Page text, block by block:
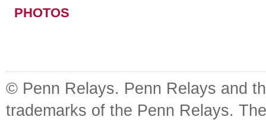
PHOTOS
© Penn Relays. Penn Relays and
trademarks of the Penn Relays.